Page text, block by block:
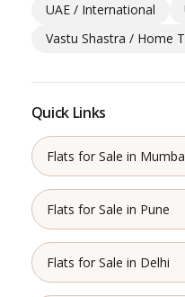
UAE / International
Vastu Shastra / Home
Quick Links
Flats for Sale in
Flats for Sale in Pune
Flats for Sale in Delhi